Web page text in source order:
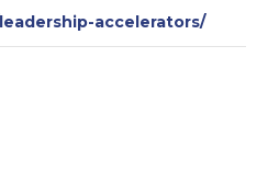
accelerators/